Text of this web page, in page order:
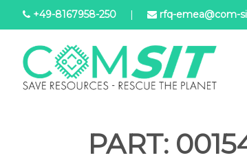
Skip
to
content
+49-8167958-250 | rfq-emea@com-
PART: